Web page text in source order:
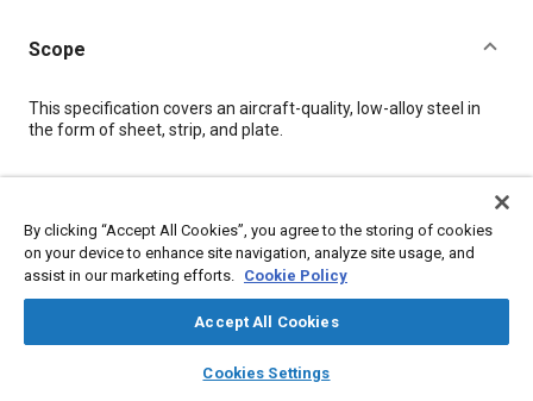
library_books auto_awesome
SAE AI Chat
Scope
Content
This specification covers an aircraft-quality, low-alloy steel in
the form of sheet, strip, and plate.
Topics
Heat treatment Aluminum
Refractory materials Alloys
Corrosion
Materials properties
By clicking “Accept All Cookies”, you agree to the storing of cookies
on your device to enhance site navigation, analyze site usage, and
assist in our marketing efforts. Cookie Policy
Accept All Cookies
Cookies Settings